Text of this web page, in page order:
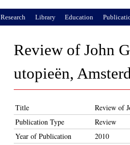
Review of John
utopieën,
Title
Review of
Publication Type
Review
Year of Publication
2010
Research Library Education